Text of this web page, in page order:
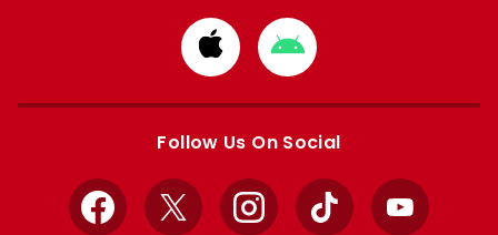
Download
from
Apple
Download
from
Google
Follow Us On Social
Facebook
X InstagramTikTok YouTube